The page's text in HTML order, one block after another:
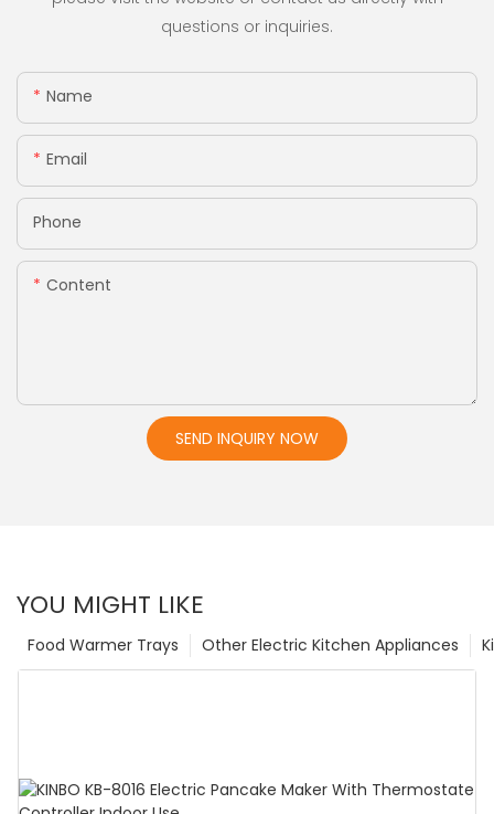
questions or inquiries.
Name
Email
Phone
Content
SEND INQUIRY NOW
YOU MIGHT LIKE
Other Electric Kitchen Appliances
Food Warmer Trays